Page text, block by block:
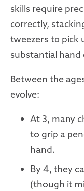
skills require
correctly,
tweezers to pick
substantial hand
Between the
evolve:
At 3, many
to grip a
hand.
By 4, they
(though it